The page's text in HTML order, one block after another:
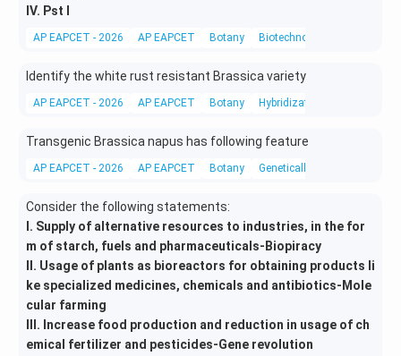
IV. Pst I
AP EAPCET - 2026 AP EAPCET Botany Biotechnology
Identify the white rust resistant Brassica variety
AP EAPCET - 2026 AP EAPCET Botany Hybridization
Transgenic Brassica napus has following feature
AP EAPCET - 2026 AP EAPCET Botany Genetically modified crops
Consider the following statements:
I. Supply of alternative resources to industries, in the for
m of starch, fuels and pharmaceuticals-Biopiracy
II. Usage of plants as bioreactors for obtaining products li
ke specialized medicines, chemicals and antibiotics-Mole
cular farming
III. Increase food production and reduction in usage of ch
emical fertilizer and pesticides-Gene revolution